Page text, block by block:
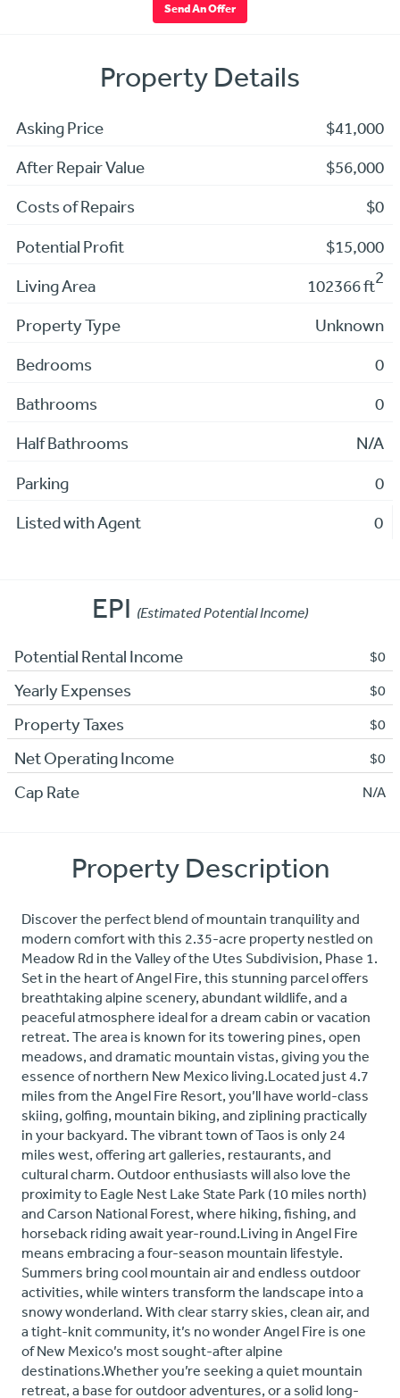
Send An Offer
Property Details
Asking Price $41,000
After Repair Value $56,000
Costs of Repairs $0
Potential Profit $15,000
Living Area 102366 ft2
Property Type Unknown
Bedrooms 0
Bathrooms 0
Half Bathrooms N/A
Parking 0
Listed with Agent 0
EPI (Estimated Potential Income)
Potential Rental Income $0
Yearly Expenses $0
Property Taxes $0
Net Operating Income $0
Cap Rate N/A
Property Description
Discover the perfect blend of mountain tranquility and
modern comfort with this 2.35-acre property nestled on
Meadow Rd in the Valley of the Utes Subdivision, Phase 1.
Set in the heart of Angel Fire, this stunning parcel offers
breathtaking alpine scenery, abundant wildlife, and a
peaceful atmosphere ideal for a dream cabin or vacation
retreat. The area is known for its towering pines, open
meadows, and dramatic mountain vistas, giving you the
essence of northern New Mexico living.Located just 4.7
miles from the Angel Fire Resort, you’ll have world-class
skiing, golfing, mountain biking, and ziplining practically
in your backyard. The vibrant town of Taos is only 24
miles west, offering art galleries, restaurants, and
cultural charm. Outdoor enthusiasts will also love the
proximity to Eagle Nest Lake State Park (10 miles north)
and Carson National Forest, where hiking, fishing, and
horseback riding await year-round.Living in Angel Fire
means embracing a four-season mountain lifestyle.
Summers bring cool mountain air and endless outdoor
activities, while winters transform the landscape into a
snowy wonderland. With clear starry skies, clean air, and
a tight-knit community, it’s no wonder Angel Fire is one
of New Mexico’s most sought-after alpine
destinations.Whether you’re seeking a quiet mountain
retreat, a base for outdoor adventures, or a solid long-